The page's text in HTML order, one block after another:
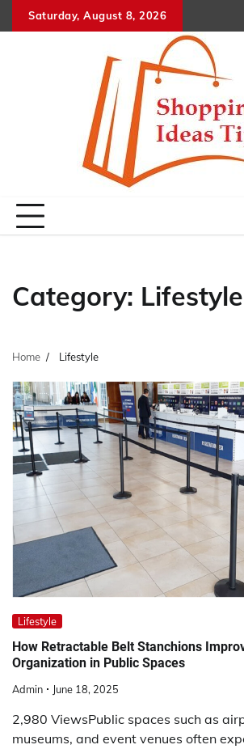
to
Saturday, August 8, 2026
Category: Lifestyle
Home Lifestyle
Lifestyle
How Retractable Belt Stanchions
Organization in Public Spaces
Admin June 18, 2025
2,980 ViewsPublic spaces such as
museums, and event venues often